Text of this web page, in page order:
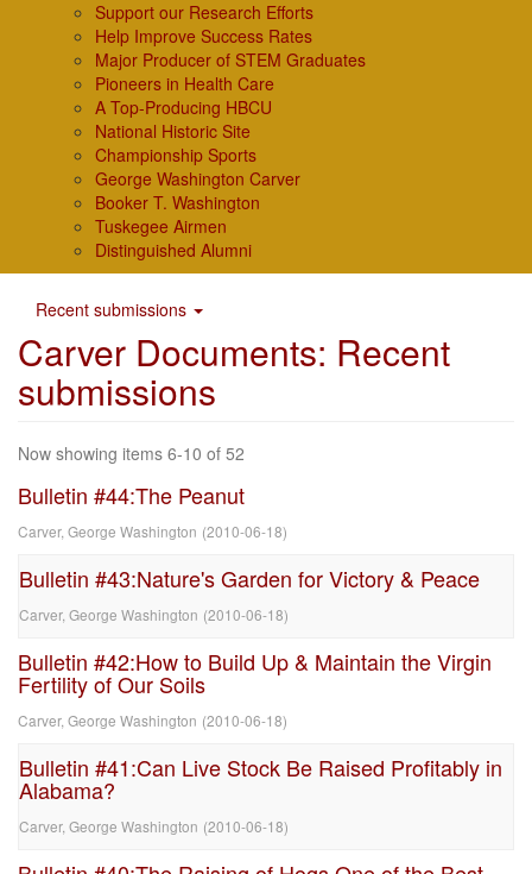
Support our Research Efforts
Help Improve Success Rates
Major Producer of STEM Graduates
Pioneers in Health Care
A Top-Producing HBCU
National Historic Site
Championship Sports
George Washington Carver
Booker T. Washington
Tuskegee Airmen
Distinguished Alumni
Recent submissions
Carver Documents: Recent
submissions
Now showing items 6-10 of 52
Bulletin #44:The Peanut
Carver, George Washington (2010-06-18)
Bulletin #43:Nature's Garden for Victory & Peace
Carver, George Washington (2010-06-18)
Bulletin #42:How to Build Up & Maintain the Virgin
Fertility of Our Soils
Carver, George Washington (2010-06-18)
Bulletin #41:Can Live Stock Be Raised Profitably in
Alabama?
Carver, George Washington (2010-06-18)